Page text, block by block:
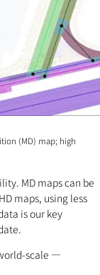
(MD) map; high
MD maps can be
maps, using less
is our key
scale —